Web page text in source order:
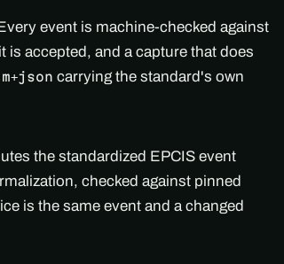
event is machine-checked against
is accepted, and a capture that does
carrying the standard's own
the standardized EPCIS event
checked against pinned
is the same event and a changed